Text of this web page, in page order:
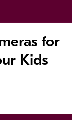
for
Kids